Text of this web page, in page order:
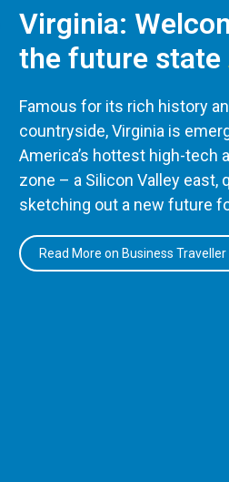
Virginia:
the future state
Famous for its rich history
countryside, Virginia is
America’s hottest high-tech
zone – a Silicon Valley east,
sketching out a new future
Read More on Business Traveller